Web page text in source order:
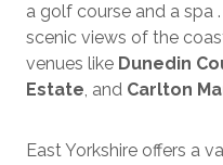
a golf course and a spa
scenic views of the
venues like Dunedin
Estate, and Carlton
East Yorkshire offers a